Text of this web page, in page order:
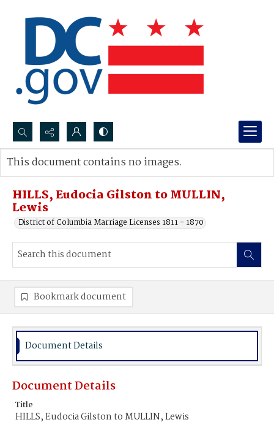
Search...
Advanced search
HILLS, Eudocia Gilston to MULLIN,
Lewis
District of Columbia Marriage Licenses 1811 - 1870
This document contains no images.
Bookmark document
Document Details
Document Details
Title
HILLS, Eudocia Gilston to MULLIN, Lewis